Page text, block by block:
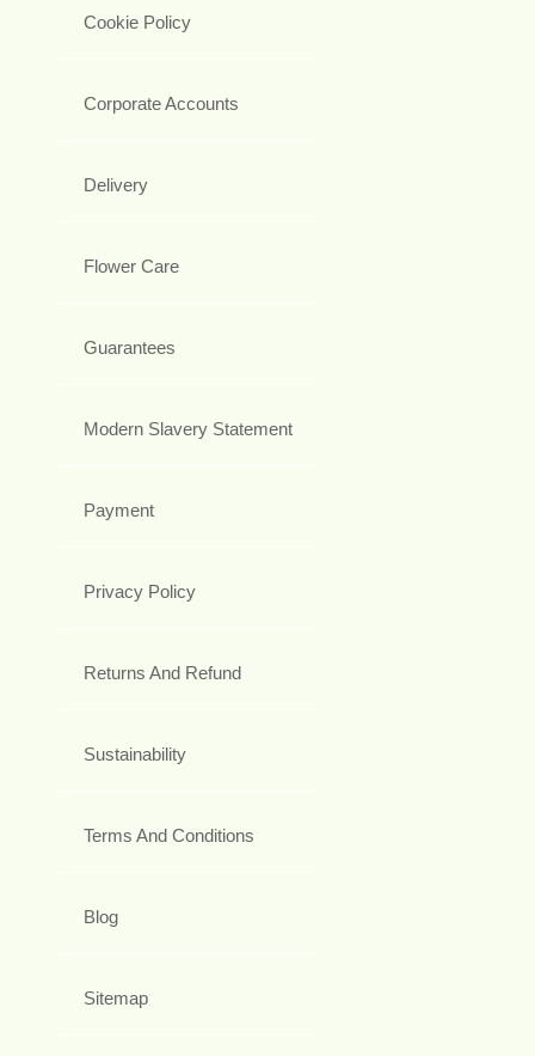
Cookie Policy
Corporate Accounts
Delivery
Flower Care
Guarantees
Modern Slavery Statement
Payment
Privacy Policy
Returns And Refund
Sustainability
Terms And Conditions
Blog
Sitemap